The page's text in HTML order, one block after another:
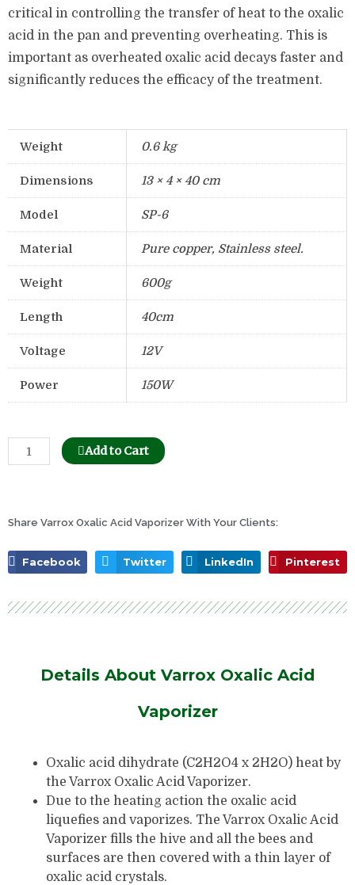
critical in controlling the transfer of heat to the oxalic
acid in the pan and preventing overheating. This is
important as overheated oxalic acid decays faster and
significantly reduces the efficacy of the treatment.
Weight 0.6 kg
Dimensions 13 × 4 × 40 cm
Model SP-6
Material Pure copper, Stainless steel.
Weight 600g
Length 40cm
Voltage 12V
Power 150W
Bee
Honeycomb
quantity
Add to Cart
Share Varrox Oxalic Acid Vaporizer With Your Clients:
Facebook Twitter LinkedIn Pinterest
Details About Varrox Oxalic Acid
Vaporizer
Oxalic acid dihydrate (C2H2O4 x 2H2O) heat by
the Varrox Oxalic Acid Vaporizer.
Due to the heating action the oxalic acid
liquefies and vaporizes. The Varrox Oxalic Acid
Vaporizer fills the hive and all the bees and
surfaces are then covered with a thin layer of
oxalic acid crystals.